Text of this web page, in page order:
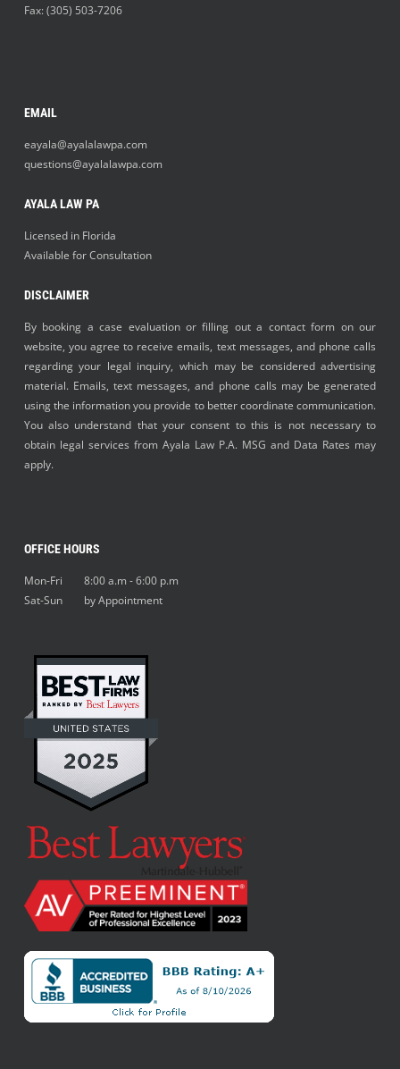
Fax: (305) 503-7206
EMAIL
eayala@ayalalawpa.com
questions@ayalalawpa.com
AYALA LAW PA
Licensed in Florida
Available for Consultation
DISCLAIMER
By booking a case evaluation or filling out a contact form on our
website, you agree to receive emails, text messages, and phone calls
regarding your legal inquiry, which may be considered advertising
material. Emails, text messages, and phone calls may be generated
using the information you provide to better coordinate communication.
You also understand that your consent to this is not necessary to
obtain legal services from Ayala Law P.A. MSG and Data Rates may
apply.
OFFICE HOURS
Mon-Fri 8:00 a.m - 6:00 p.m
Sat-Sun by Appointment